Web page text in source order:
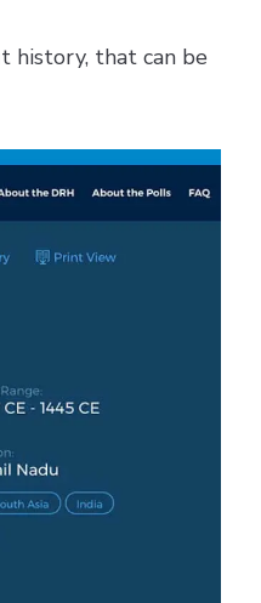
history, that can be